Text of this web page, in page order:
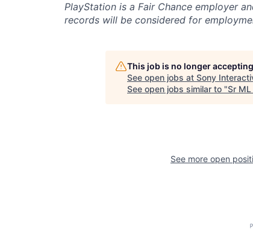
PlayStation is a Fair Chance employer
records will be considered for
This job is no longer
See open jobs at Sony
See open jobs similar to "Sr
See more open